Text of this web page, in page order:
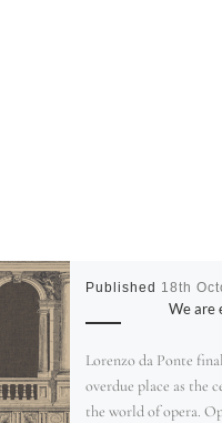
Published 18th
We
Lorenzo da Ponte
overdue place as the
the world of opera.